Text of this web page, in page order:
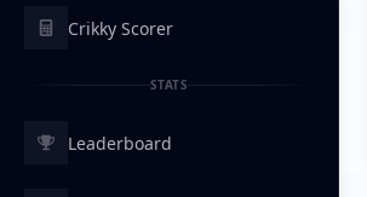
Crikky Scorer
STATS
Leaderboard